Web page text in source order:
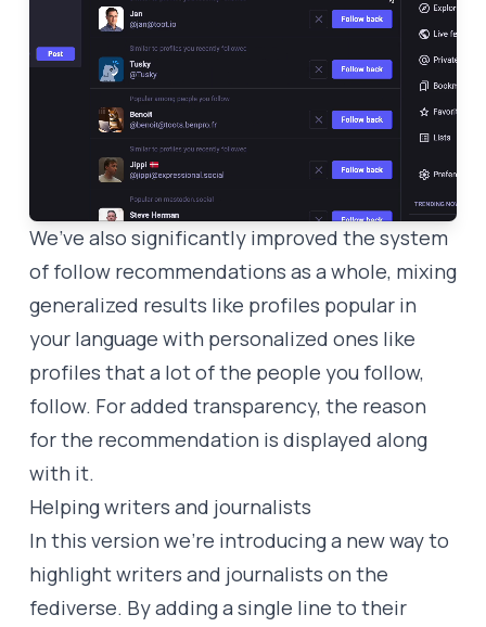
We’ve also significantly improved the system
of follow recommendations as a whole, mixing
generalized results like profiles popular in
your language with personalized ones like
profiles that a lot of the people you follow,
follow. For added transparency, the reason
for the recommendation is displayed along
with it.
Helping writers and journalists
In this version we’re introducing a new way to
highlight writers and journalists on the
fediverse. By adding a single line to their